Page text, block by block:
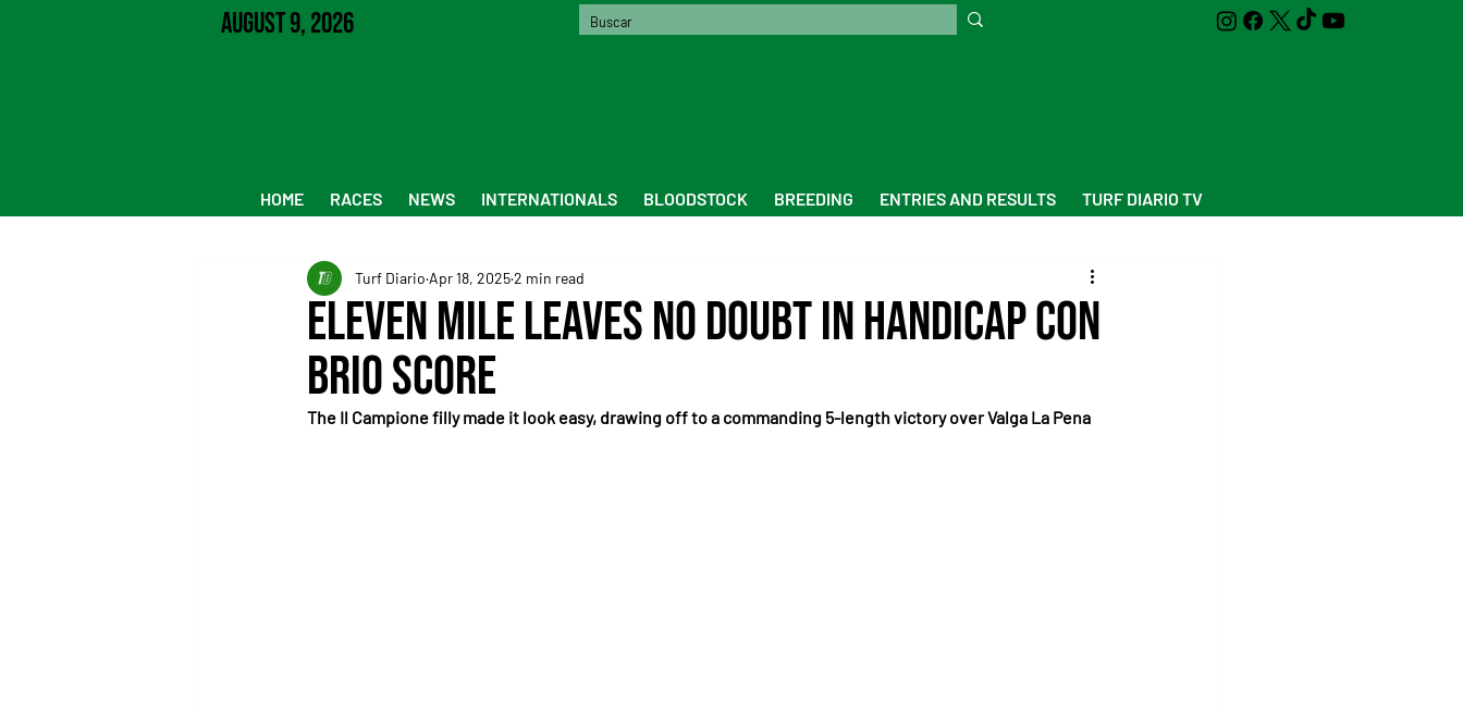
August 9, 2026
HOME RACES NEWS INTERNATIONALS BLOODSTOCK BREEDING ENTRIES AND RESULTS TURF DIARIO TV
Eleven Mile Leaves No Doubt in Handicap Con
Brio Score
Turf Diario Apr 18, 20252 min read
The Il Campione filly made it look easy, drawing off to a commanding 5-length victory over Valga La Pena